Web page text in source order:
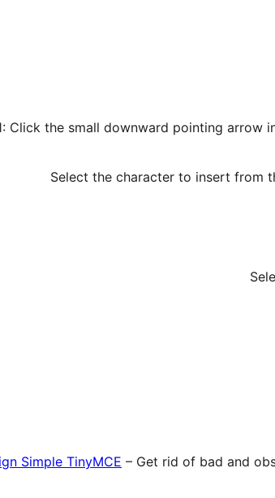
Click the small downward pointing arrow
Select the character to insert from
Simple TinyMCE – Get rid of bad and